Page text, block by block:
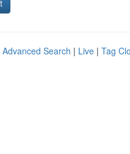
Advanced Search | Live | Tag